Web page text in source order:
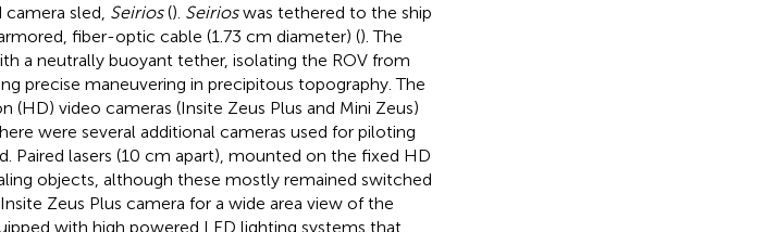
camera sled, Seirios(). Seirioswas tethered to the ship
fiber-optic cable (1.73 cm diameter) (). The
a neutrally buoyant tether, isolating the ROV from
precise maneuvering in precipitous topography. The
video cameras (Insite Zeus Plus and Mini Zeus)
were several additional cameras used for piloting
Paired lasers (10 cm apart), mounted on the fixed HD
objects, although these mostly remained switched
Zeus Plus camera for a wide area view of the
with high powered LED lighting systems that